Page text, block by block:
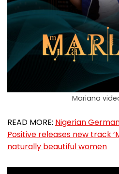
Mariana
READ MORE: Nigerian
Positive releases new track
naturally beautiful women